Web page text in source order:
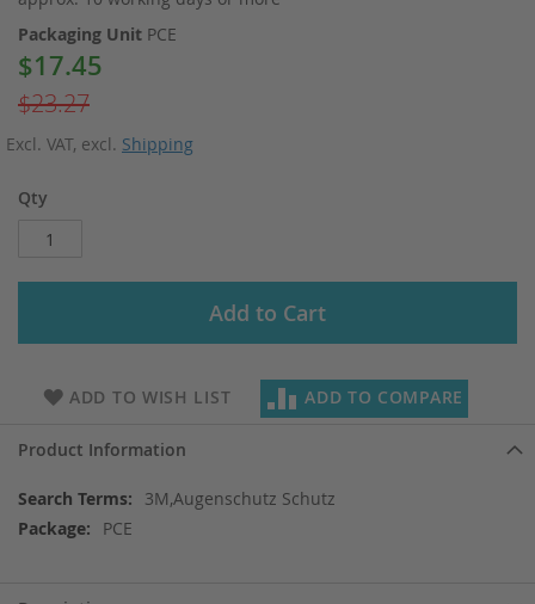
Packaging Unit PCE
Special
$17.45
$23.27
Excl. VAT, excl. Shipping
Qty
Add to Cart
ADD TO WISH LIST ADD TO COMPARE
Product Information
More
Information
3M,Augenschutz Schutz
PCE